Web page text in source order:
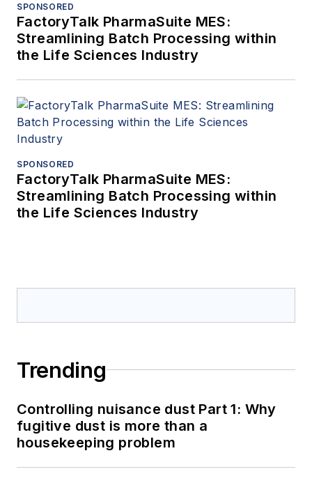
SPONSORED
FactoryTalk PharmaSuite MES:
Streamlining Batch Processing within
the Life Sciences Industry
SPONSORED
FactoryTalk PharmaSuite MES:
Streamlining Batch Processing within
the Life Sciences Industry
Trending
Controlling nuisance dust Part 1: Why
fugitive dust is more than a
housekeeping problem